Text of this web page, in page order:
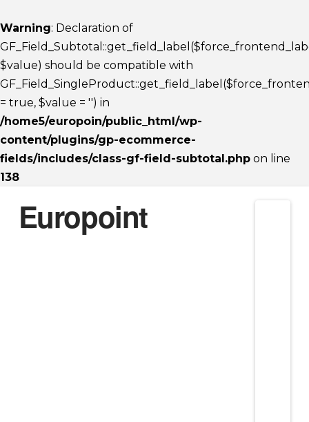
Warning: Declaration of
$value) should be compatible with
= true, $value = '') in
/home5/europoin/public_html/wp-
content/plugins/gp-ecommerce-
fields/includes/class-gf-field-subtotal.php on line
138
Europoint